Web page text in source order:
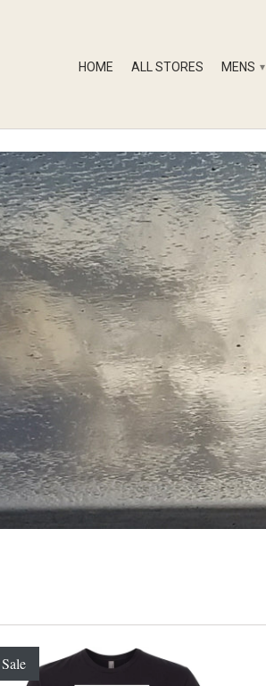
HOME ALL STORES MENS ▾
Sale